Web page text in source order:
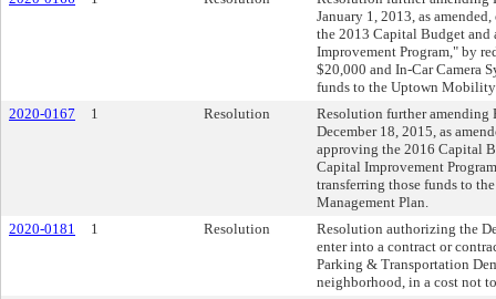
January 1, 2013, as
the 2013 Capital Budget
Improvement Program," by
$20,000 and In-Car Camera
funds to the Uptown
2020-0167
1 Resolution
Resolution further amending
December 18, 2015, as
approving the 2016 Capital
Capital Improvement
transferring those funds to
Management Plan.
2020-0181
1 Resolution
Resolution authorizing the
enter into a contract or
Parking & Transportation
neighborhood, in a cost not